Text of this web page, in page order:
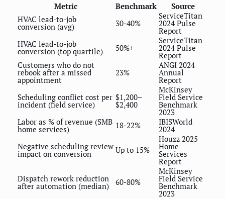
Metric
Benchmark
Source
HVAC lead-to-job
conversion (avg) 30-40%
ServiceTitan
2024 Pulse
Report
HVAC lead-to-job
conversion (top quartile) 50%+
ServiceTitan
2024 Pulse
Report
Customers who do not
rebook after a missed
appointment
23%
ANGI 2024
Annual
Report
Scheduling conflict cost per
incident (field service)
$1,200–
$2,400
McKinsey
Field Service
Benchmark
2023
Labor as % of revenue (SMB
home services) 18-22% IBISWorld
2024
Negative scheduling review
impact on conversion Up to 15%
Houzz 2025
Home
Services
Report
Dispatch rework reduction
after automation (median) 60-80%
McKinsey
Field Service
Benchmark
2023